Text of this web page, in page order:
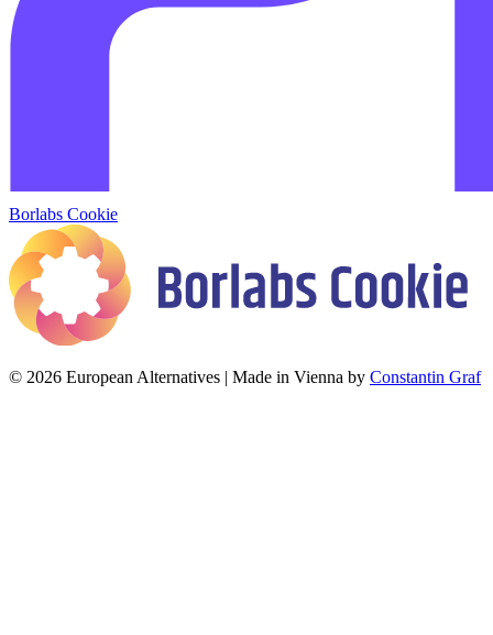
Borlabs Cookie
© 2026 European Alternatives | Made in Vienna by Constantin Graf